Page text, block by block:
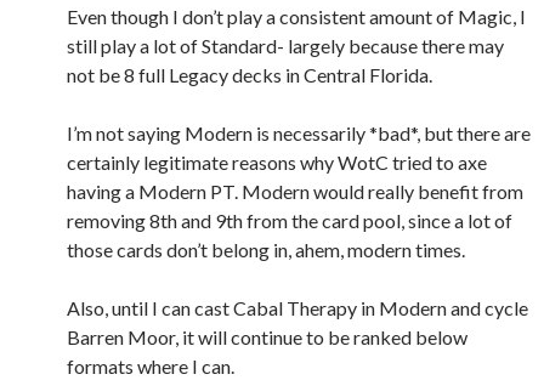
Even though I don’t play a consistent amount of Magic, I
still play a lot of Standard- largely because there may
not be 8 full Legacy decks in Central Florida.
I’m not saying Modern is necessarily *bad*, but there are
certainly legitimate reasons why WotC tried to axe
having a Modern PT. Modern would really benefit from
removing 8th and 9th from the card pool, since a lot of
those cards don’t belong in, ahem, modern times.
Also, until I can cast Cabal Therapy in Modern and cycle
Barren Moor, it will continue to be ranked below
formats where I can.